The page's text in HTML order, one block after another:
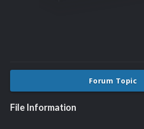
Forum Topic
File Information